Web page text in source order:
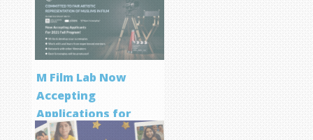
M Film Lab Now
Accepting
Applications for
Screenwriting